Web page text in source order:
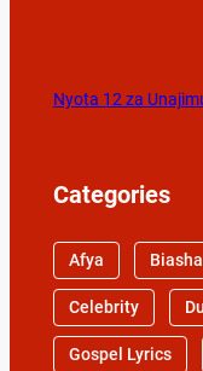
Nyota 12 za
Categories
Afya
Celebrity
Gospel Lyrics